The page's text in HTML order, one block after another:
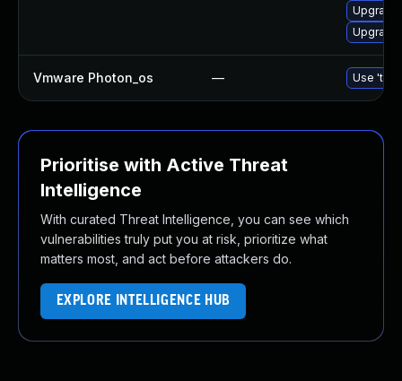
Upgrade
Vmware Photon_os — Use
Prioritise with Active Threat
Intelligence
With curated Threat Intelligence, you can see which
vulnerabilities truly put you at risk, prioritize what
matters most, and act before attackers do.
EXPLORE INTELLIGENCE HUB